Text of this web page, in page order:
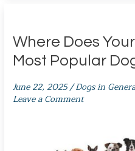
Where Does
Most Popular
June 22, 2025/Dogs in
Leave a Comment